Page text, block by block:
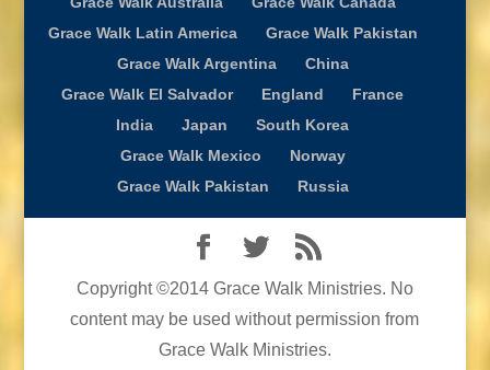
Grace Walk Latin America
Grace Walk Pakistan
Grace Walk Argentina
China
Grace Walk El Salvador
England
France
India
Japan
South Korea
Grace Walk Mexico
Norway
Grace Walk Pakistan
Russia
Copyright ©2014 Grace Walk Ministries. No
content may be used without permission from
Grace Walk Ministries.